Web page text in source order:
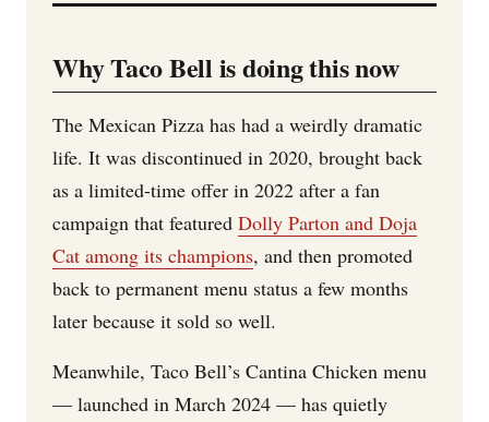
Why Taco Bell is doing this now
The Mexican Pizza has had a weirdly dramatic
life. It was discontinued in 2020, brought back
as a limited-time offer in 2022 after a fan
campaign that featured Dolly Parton and Doja
Cat among its champions, and then promoted
back to permanent menu status a few months
later because it sold so well.
Meanwhile, Taco Bell’s Cantina Chicken menu
— launched in March 2024 — has quietly